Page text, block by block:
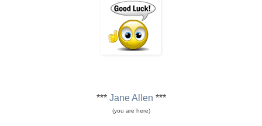
*** Jane Allen ***
(you are here)